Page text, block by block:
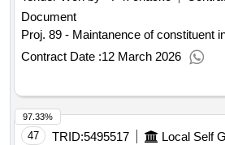
Document
Proj. 89 - Maintanence of constituent
Contract Date :12 March 2026
47 TRID:5495517
97.33%